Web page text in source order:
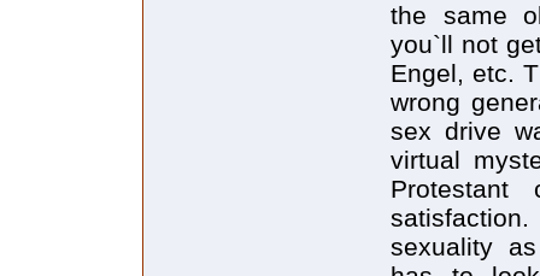
the same
you`ll not
Engel, etc.
wrong
sex drive
virtual
sexuality